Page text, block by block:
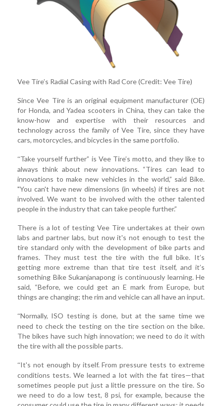
Vee Tire’s Radial Casing with Rad Core (Credit: Vee Tire)
Since Vee Tire is an original equipment manufacturer (OE)
for Honda, and Yadea scooters in China, they can take the
know-how and expertise with their resources and
technology across the family of Vee Tire, since they have
cars, motorcycles, and bicycles in the same portfolio.
“Take yourself further” is Vee Tire’s motto, and they like to
always think about new innovations. “Tires can lead to
innovations to make new vehicles in the world,” said Bike.
"You can't have new dimensions (in wheels) if tires are not
involved. We want to be involved with the other talented
people in the industry that can take people further.”
There is a lot of testing Vee Tire undertakes at their own
labs and partner labs, but now it's not enough to test the
tire standard only with the development of bike parts and
frames. They must test the tire with the full bike. It’s
getting more extreme than that tire test itself, and it’s
something Bike Sukanjanapong is continuously learning. He
said, “Before, we could get an E mark from Europe, but
things are changing; the rim and vehicle can all have an input.
“Normally, ISO testing is done, but at the same time we
need to check the testing on the tire section on the bike.
The bikes have such high innovation; we need to do it with
the tire with all the possible parts.
“It's not enough by itself. From pressure tests to extreme
conditions tests. We learned a lot with the fat tires—that
sometimes people put just a little pressure on the tire. So
we need to do a low test, 8 psi, for example, because the